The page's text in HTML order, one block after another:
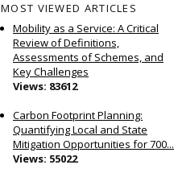
MOST VIEWED ARTICLES
Mobility as a Service: A Critical
Review of Definitions,
Assessments of Schemes, and
Key Challenges
Views: 83612
Carbon Footprint Planning:
Quantifying Local and State
Mitigation Opportunities for 700...
Views: 55022